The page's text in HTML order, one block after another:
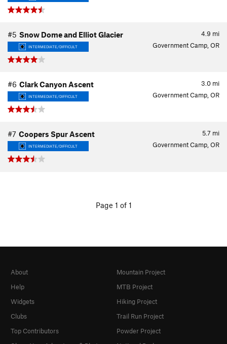
4.9 mi
#5 Snow Dome and Elliot Glacier
INTERMEDIATE/DIFFICULT Government Camp, OR
3.0 mi
#6 Clark Canyon Ascent
INTERMEDIATE/DIFFICULT Government Camp, OR
5.7 mi
#7 Coopers Spur Ascent
INTERMEDIATE/DIFFICULT Government Camp, OR
Page 1 of 1
About
Help
Widgets
Clubs
Top Contributors
Mountain Project
MTB Project
Hiking Project
Trail Run Project
Powder Project